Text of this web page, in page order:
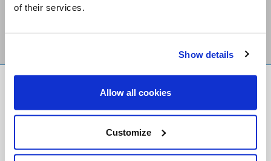
of their services.
Show details
Allow all cookies
Customize
Foundation
Registered Charity # 88523 6000 RR0001